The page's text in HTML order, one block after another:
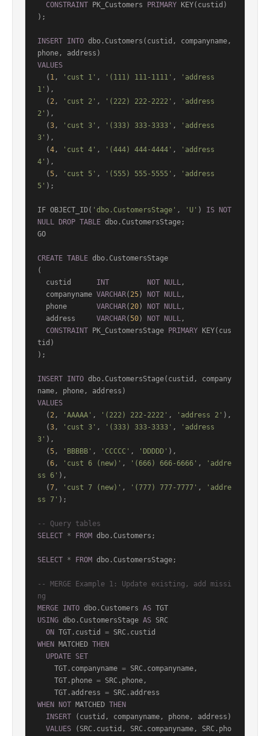
CONSTRAINT PK_Customers PRIMARY KEY(custid)
);
INSERT INTO dbo.Customers(custid, companyname,
VALUES
  (
1, 'cust 1' , '(111) 111-1111' ,
'address
1' ),
  (
2, 'cust 2' , '(222) 222-2222' ,
'address
2' ),
  (
3, 'cust 3' , '(333) 333-3333' ,
'address
3' ),
  (
4, 'cust 4' , '(444) 444-4444' ,
'address
4' ),
  (
5, 'cust 5' , '(555) 555-5555' ,
'address
5' );
IF OBJECT_ID( 'dbo.CustomersStage' , 'U' ) IS
NOT
NULL
DROP TABLE dbo.CustomersStage;
GO
CREATE TABLE dbo.CustomersStage
(
  custid
INT NOT NULL,
  companyname
VARCHAR( 25) NOT NULL,
  phone
VARCHAR( 20) NOT NULL,
  address
VARCHAR(50) NOT NULL,
CONSTRAINT PK_CustomersStage PRIMARY KEY(cus
tid)
);
INSERT INTO dbo.CustomersStage(custid, company
VALUES
  (
2, 'AAAAA' , '(222) 222-2222' , 'address 2' ),
  (
3, 'cust 3' , '(333) 333-3333' ,
'address
3' ),
  (
5, 'BBBBB' , 'CCCCC' , 'DDDDD' ),
  (
6, 'cust 6 (new)' , '(666) 666-6666' ,
'addre
ss 6' ),
  (
7, 'cust 7 (new)' , '(777) 777-7777' ,
'addre
ss 7' );
-- Query tables
SELECT * FROM dbo.Customers;
SELECT * FROM dbo.CustomersStage;
-- MERGE Example 1: Update existing, add missi
ng
MERGE INTO dbo.Customers AS
USING dbo.CustomersStage AS SRC
ON TGT.custid =
WHEN MATCHED THEN
UPDATE SET
    TGT.companyname
= SRC.companyname,
    TGT.phone
= SRC.phone,
    TGT.address
=
WHEN
NOT MATCHED THEN
INSERT (custid, companyname, phone, address)
VALUES (SRC.custid, SRC.companyname, SRC.pho